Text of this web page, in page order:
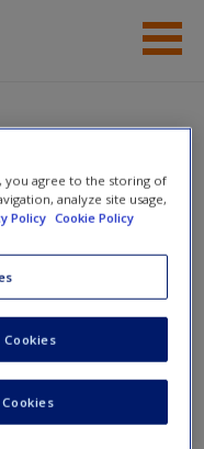
Help
you agree to the storing of
analyze site usage,
Policy Cookie Policy